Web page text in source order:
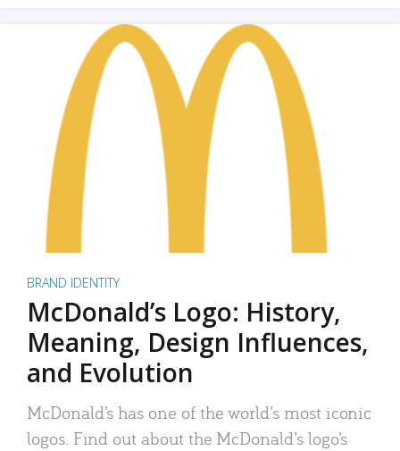
BRAND IDENTITY
McDonald’s Logo: History,
Meaning, Design Influences,
and Evolution
McDonald’s has one of the world’s most iconic
logos. Find out about the McDonald’s logo’s